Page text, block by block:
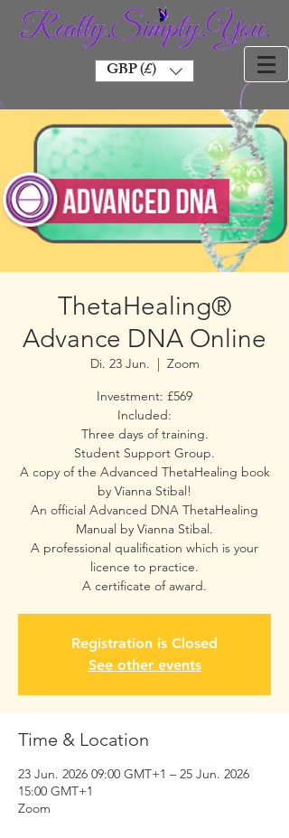
GBP (£)
ThetaHealing®
Advance DNA Online
Di. 23 Jun.
  |
Zoom
Investment: £569
Included:
Three days of training.
Student Support Group.
A copy of the Advanced ThetaHealing book
by Vianna Stibal!
An official Advanced DNA ThetaHealing
Manual by Vianna Stibal.
A professional qualification which is your
licence to practice.
A certificate of award.
Registration is Closed
See other events
Time & Location
23 Jun. 2026 09:00 GMT+1 – 25 Jun. 2026
15:00 GMT+1
Zoom